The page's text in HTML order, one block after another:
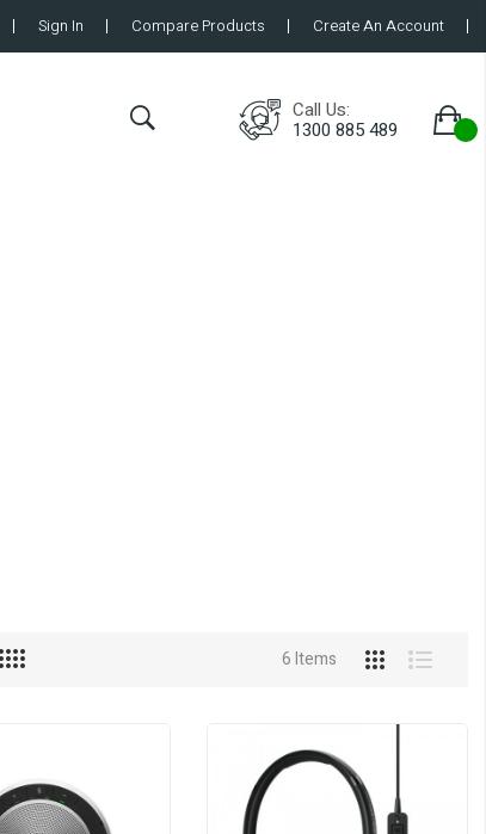
Sign In Compare Products Create An Account
Call Us:
1300 885 489
View Grid List
6Items